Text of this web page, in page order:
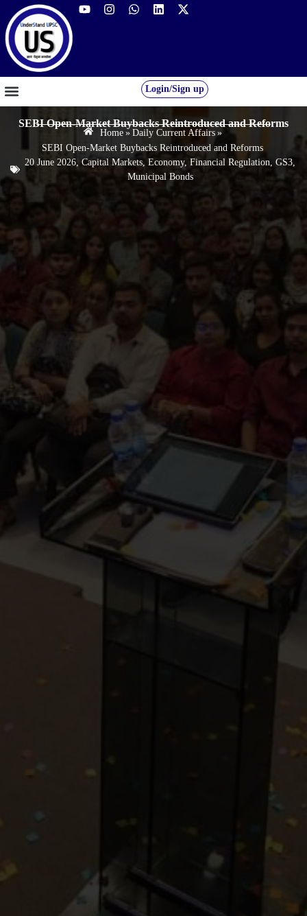
Login/Sign up
SEBI Open-Market Buybacks Reintroduced and Reforms
Home » Daily Current Affairs »
SEBI Open-Market Buybacks Reintroduced and Reforms
20 June 2026, Capital Markets, Economy, Financial Regulation, GS3,
Municipal Bonds